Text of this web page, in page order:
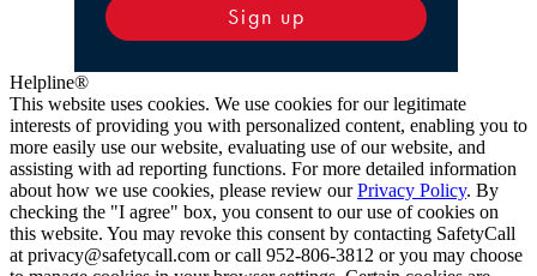
Sign up
Helpline®
This website uses cookies. We use cookies for our legitimate
interests of providing you with personalized content, enabling you to
more easily use our website, evaluating use of our website, and
assisting with ad reporting functions. For more detailed information
about how we use cookies, please review ourPrivacy Policy. By
checking the "I agree" box, you consent to our use of cookies on
this website. You may revoke this consent by contacting SafetyCall
at privacy@safetycall.com or call 952-806-3812 or you may choose